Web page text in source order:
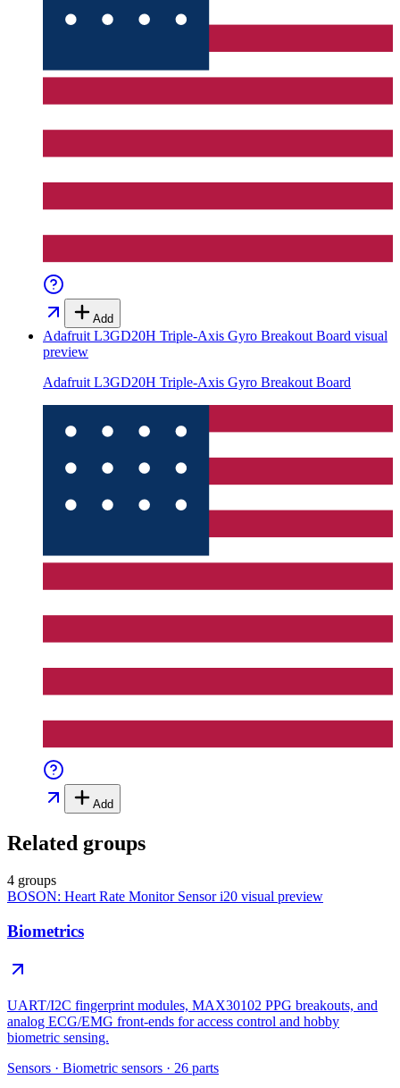
Add
Adafruit L3GD20H Triple-Axis Gyro Breakout Board visual
preview
Adafruit L3GD20H Triple-Axis Gyro Breakout Board
Add
Related groups
4 groups
BOSON: Heart Rate Monitor Sensor i20 visual preview
Biometrics
UART/I2C fingerprint modules, MAX30102 PPG breakouts, and
analog ECG/EMG front-ends for access control and hobby
biometric sensing.
Sensors · Biometric sensors · 26 parts